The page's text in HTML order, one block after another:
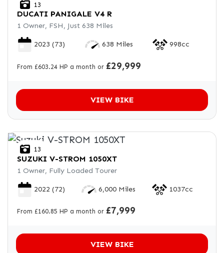
13
DUCATI PANIGALE V4 R
1 Owner, FSH, Just 638 Miles
2023 (73) 638 Miles 998cc
From £603.24 HP a month or £29,999
VIEW BIKE
13
SUZUKI V-STROM 1050XT
1 Owner, Fully Loaded Tourer
2022 (72) 6,000 Miles 1037cc
From £160.85 HP a month or £7,999
VIEW BIKE